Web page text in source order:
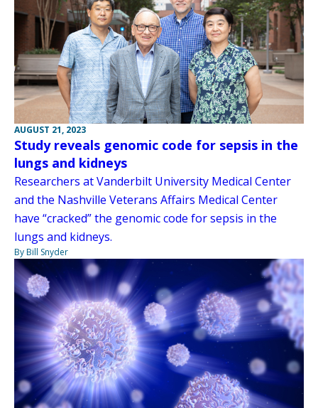
AUGUST 21, 2023
Study reveals genomic code for sepsis in the
lungs and kidneys
Researchers at Vanderbilt University Medical Center
and the Nashville Veterans Affairs Medical Center
have “cracked” the genomic code for sepsis in the
lungs and kidneys.
By Bill Snyder